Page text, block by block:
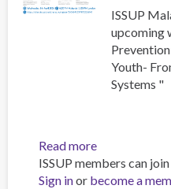
ISSUP
upcoming
Youth-
Systems "
Read moreabout
Reimagining
Prevention:
ISSUP members can
Sign inor become a